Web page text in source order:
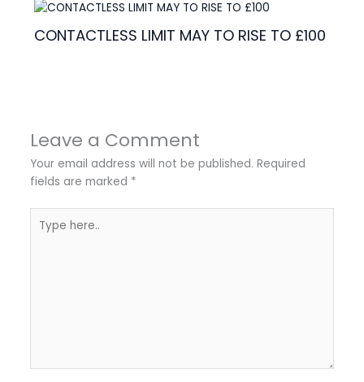
CONTACTLESS LIMIT MAY TO RISE TO £100
Leave a Comment
Your email address will not be published. Required
fields are marked *
here..